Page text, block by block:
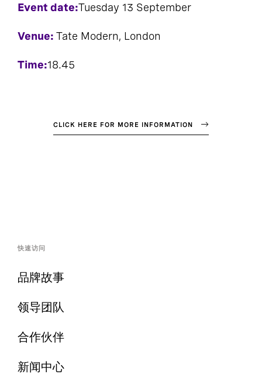
Event date:Tuesday 13 September
Venue: Tate Modern, London
Time:18.45
CLICK HERE FOR MORE INFORMATION
快速访问
品牌故事
领导团队
合作伙伴
新闻中心